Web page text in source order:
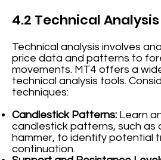
4.2 Technical Analysis
Technical analysis involves
price data and patterns to
movements. MT4 offers a
technical analysis tools.
techniques:
Candlestick Patterns: Learn
candlestick patterns, such as
hammer, to identify potential
continuation.